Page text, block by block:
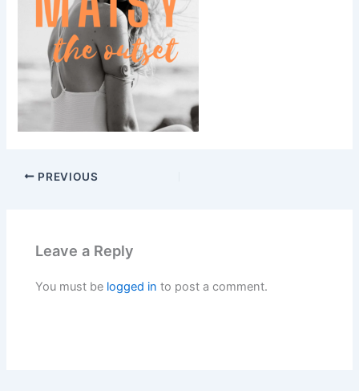
PREVIOUS
Leave a Reply
You must be logged in to post a comment.